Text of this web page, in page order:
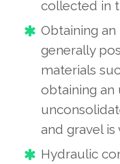
collected in
Obtaining
generally
materials
obtaining
and gravel is
Hydraulic